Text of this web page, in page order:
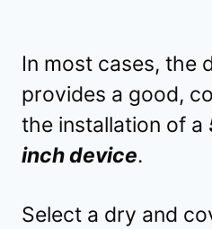
In most cases, the
provides a good,
the installation of a
inch device.
Select a dry and